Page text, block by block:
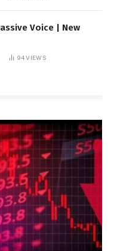
Voice | New
94VIEWS